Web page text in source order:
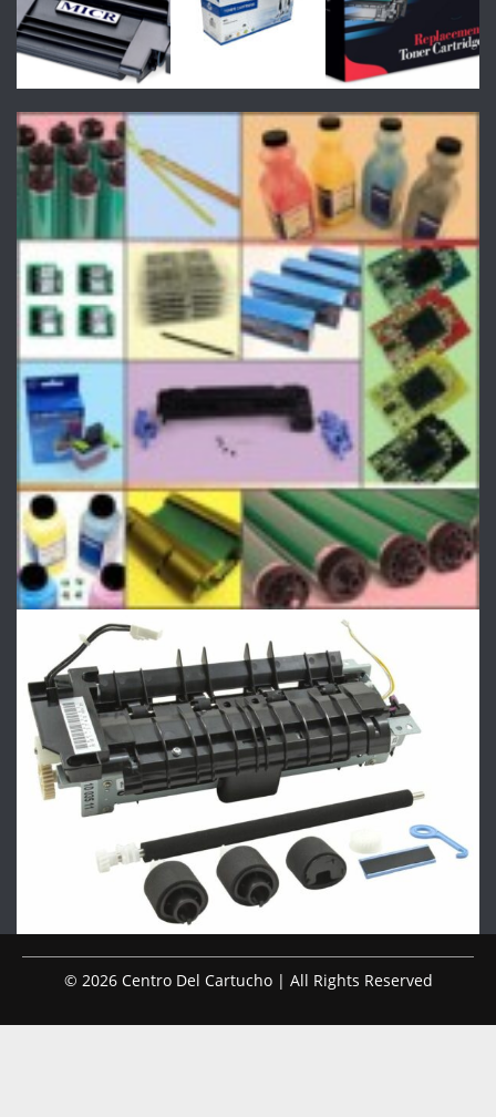
© 2026 Centro Del Cartucho | All Rights Reserved